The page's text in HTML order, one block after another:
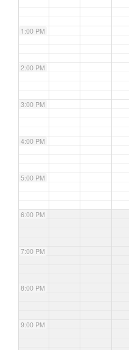
1:00 PM
2:00 PM
3:00 PM
4:00 PM
5:00 PM
6:00 PM
7:00 PM
8:00 PM
9:00 PM